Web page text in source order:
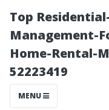
Top
Management-
Home-Rental-
52223419
MENU